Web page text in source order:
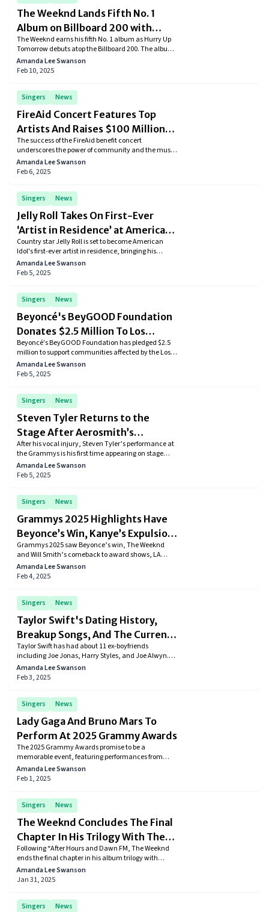
The Weeknd Lands Fifth No. 1
Album on Billboard 200 with
‘Hurry Up Tomorrow’
The Weeknd earns his fifth No. 1 album as Hurry Up
Tomorrow debuts atop the Billboard 200. The album
also marks his biggest sales week ever.
Amanda Lee Swanson
Feb 10, 2025
Singers News
FireAid Concert Features Top
Artists And Raises $100 Million
For LA
The success of the FireAid benefit concert
underscores the power of community and the music
industry's commitment to aiding those in need. The
substantial funds raised will play a crucial role in
Amanda Lee Swanson
Feb 6, 2025
Singers News
Jelly Roll Takes On First-Ever
‘Artist in Residence’ at American
Idol
Country star Jelly Roll is set to become American
Idol's first-ever artist in residence, bringing his
signature style and mentorship to the show’s new
season.
Amanda Lee Swanson
Feb 5, 2025
Singers News
Beyoncé's BeyGOOD Foundation
Donates $2.5 Million To Los
Angeles Fire Relief
Beyoncé's BeyGOOD Foundation has pledged $2.5
million to support communities affected by the Los
Angeles wildfires, assisting families, churches, and
community centers in the Altadena and Pasadena
Amanda Lee Swanson
Feb 5, 2025
Singers News
Steven Tyler Returns to the
Stage After Aerosmith’s
Retirement—A Rock Legend’s
Comeback
After his vocal injury, Steven Tyler’s performance at
the Grammys is his first time appearing on stage
since Aerosmith’s retirement from touring.
Amanda Lee Swanson
Feb 5, 2025
Singers News
Grammys 2025 Highlights Have
Beyonce’s Win, Kanye’s Expulsion,
LA Firefighter’s Appeal, And The
Weeknd’s Comeback
Grammys 2025 saw Beyonce’s win, The Weeknd
and Will Smith’s comeback to award shows, LA
firefighters appearance, and Kayne West’s expulsion
from the Grammy red carpet.
Amanda Lee Swanson
Feb 4, 2025
Singers News
Taylor Swift's Dating History,
Breakup Songs, And The Current
Boyfriend
Taylor Swift has had about 11 ex-boyfriends
including Joe Jonas, Harry Styles, and Joe Alwyn.
Taylor is currently dating Kansas City Chiefs player
and host of New Heights podcast Travis Kelce.
Amanda Lee Swanson
Feb 3, 2025
Singers News
Lady Gaga And Bruno Mars To
Perform At 2025 Grammy Awards
The 2025 Grammy Awards promise to be a
memorable event, featuring performances from
some of the most influential artists in the music
industry. With a focus on honoring Los Angeles and
Amanda Lee Swanson
Feb 1, 2025
Singers News
The Weeknd Concludes The Final
Chapter In His Trilogy With The
Latest Album “Hurry Up
Tomorrow”
Following “After Hours and Dawn FM, The Weeknd
ends the final chapter in his album trilogy with
“Hurry Up Tomorrow” which has 22 tracks including
Take Me Back To LA, Wake Me Up (ft. Justice), and
Amanda Lee Swanson
Jan 31, 2025
Singers News